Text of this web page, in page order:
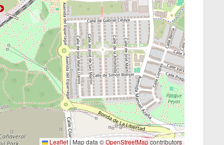
Leaflet|Map data ©OpenStreetMapcontributors